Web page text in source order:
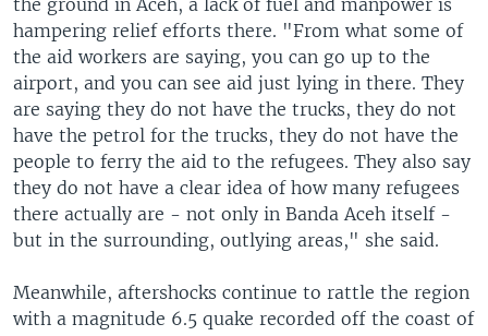
the ground in Aceh, a lack of fuel and manpower is
hampering relief efforts there. "From what some of
the aid workers are saying, you can go up to the
airport, and you can see aid just lying in there. They
are saying they do not have the trucks, they do not
have the petrol for the trucks, they do not have the
people to ferry the aid to the refugees. They also say
they do not have a clear idea of how many refugees
there actually are - not only in Banda Aceh itself -
but in the surrounding, outlying areas," she said.
Meanwhile, aftershocks continue to rattle the region
with a magnitude 6.5 quake recorded off the coast of